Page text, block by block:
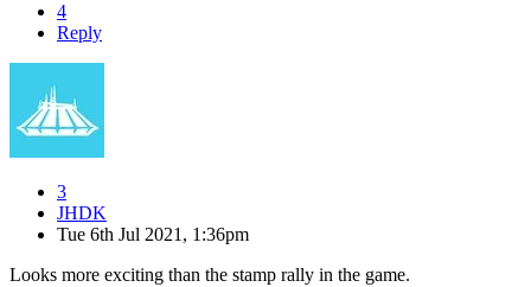
4
Reply
3
JHDK
Tue 6th Jul 2021, 1:36pm
Looks more exciting than the stamp rally in the game.